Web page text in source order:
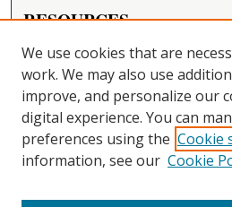
RESOURCES
FAQ
Becker Medical Library
LINKS
Washington University Open Access
CONTACT US
Repository Manager
We use cookies that are
work. We may also use
improve, and personalize our
digital experience. You can
preferences using the Cookie
information, see our Cookie